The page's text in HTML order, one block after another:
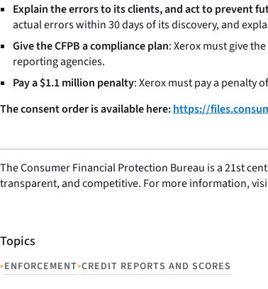
Explain the errors to its clients, and act to prevent
actual errors within 30 days of its discovery, and
Give the CFPB a compliance plan: Xerox must give
reporting agencies.
Pay a $1.1 million penalty: Xerox must pay a penalty
The consent order is available here:https://
The Consumer Financial Protection Bureau is a 21st
transparent, and competitive. For more information,
Topics
•ENFORCEMENT•CREDIT REPORTS AND SCORES